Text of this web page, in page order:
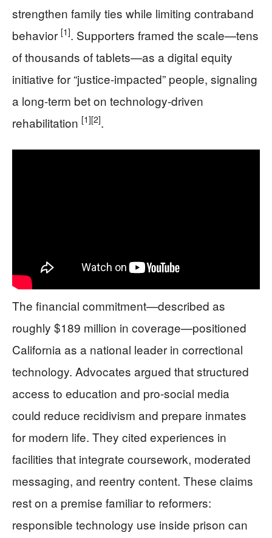
strengthen family ties while limiting contraband
behavior [1]. Supporters framed the scale—tens
of thousands of tablets—as a digital equity
initiative for “justice-impacted” people, signaling
a long-term bet on technology-driven
rehabilitation [1][2].
The financial commitment—described as
roughly $189 million in coverage—positioned
California as a national leader in correctional
technology. Advocates argued that structured
access to education and pro-social media
could reduce recidivism and prepare inmates
for modern life. They cited experiences in
facilities that integrate coursework, moderated
messaging, and reentry content. These claims
rest on a premise familiar to reformers:
responsible technology use inside prison can